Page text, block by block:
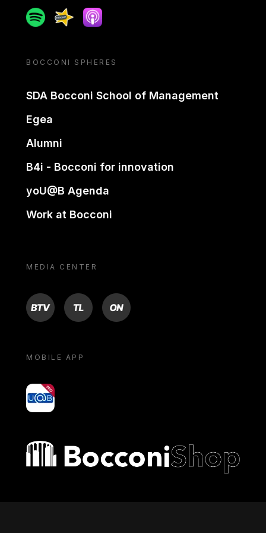
SpotifySpreakerApple podcast
BOCCONI SPHERES
SDA Bocconi School of Management
Egea
Alumni
B4i - Bocconi for innovation
yoU@B Agenda
Work at Bocconi
MEDIA CENTER
BTV TL ON
MOBILE APP
yoU@B
Bocconi shop